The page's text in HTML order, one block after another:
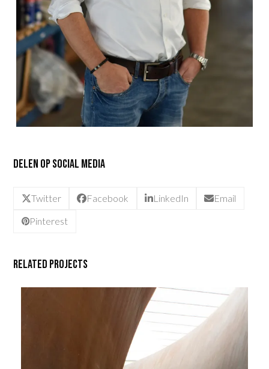
Delen op social media
Twitter Facebook LinkedIn Email
Pinterest
Related Projects